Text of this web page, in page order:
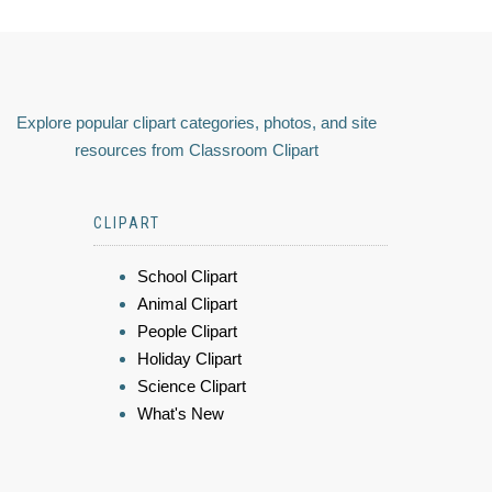
Explore popular clipart categories, photos, and site
resources from Classroom Clipart
CLIPART
School Clipart
Animal Clipart
People Clipart
Holiday Clipart
Science Clipart
What's New